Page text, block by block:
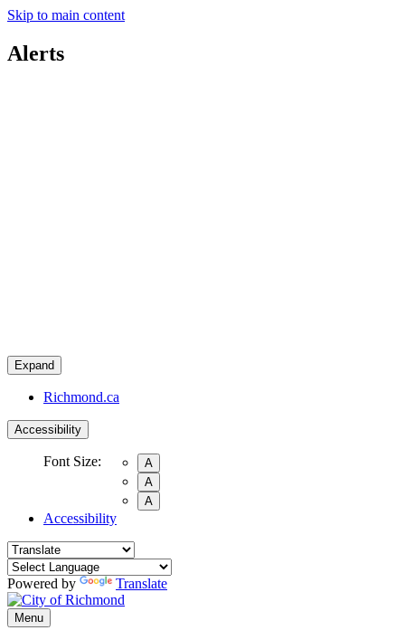
Skip to main content
Alerts
Expand
Richmond.ca
Accessibility
Font Size:
A
A
A
Accessibility
Powered by Translate
Menu